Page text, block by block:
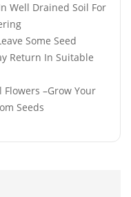
Well Drained Soil For
Some Seed
Return In Suitable
–Grow Your
Seeds